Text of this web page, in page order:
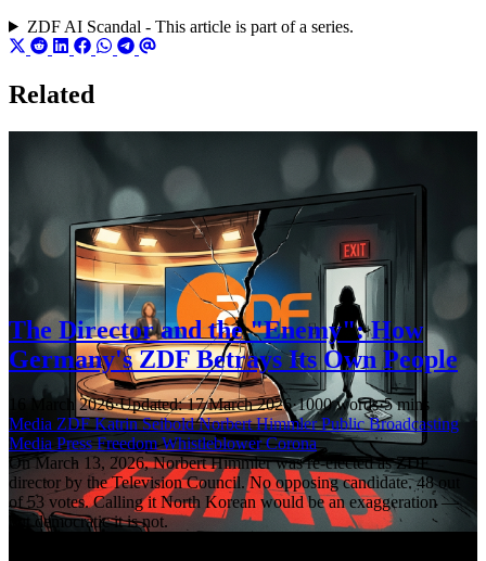
ZDF AI Scandal - This article is part of a series.
Related
The Director and the "Enemy": How
Germany's ZDF Betrays Its Own People
16 March 2026·Updated: 17 March 2026·1000 words·5 mins
Media ZDFKatrin SeiboldNorbert HimmlerPublic Broadcasting
Media Press FreedomWhistleblowerCorona
On March 13, 2026, Norbert Himmler was re-elected as ZDF
director by the Television Council. No opposing candidate. 48 out
of 53 votes. Calling it North Korean would be an exaggeration —
but democratic it is not.